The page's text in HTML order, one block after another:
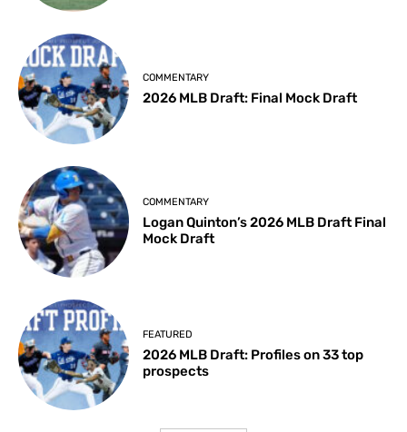
COMMENTARY
2026 MLB Draft: Final Mock Draft
COMMENTARY
Logan Quinton’s 2026 MLB Draft Final
Mock Draft
FEATURED
2026 MLB Draft: Profiles on 33 top
prospects